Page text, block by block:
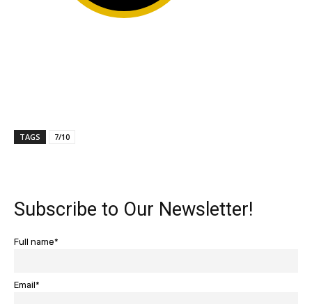
TAGS 7/10
Subscribe to Our Newsletter!
Full name*
Email*